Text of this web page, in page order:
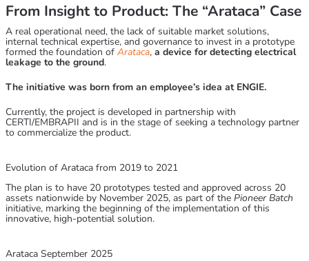
From Insight to Product: The “Arataca” Case
A real operational need, the lack of suitable market solutions,
internal technical expertise, and governance to invest in a prototype
formed the foundation of Arataca, a device for detecting electrical
leakage to the ground.
The initiative was born from an employee’s idea at ENGIE.
Currently, the project is developed in partnership with
CERTI/EMBRAPII and is in the stage of seeking a technology partner
to commercialize the product.
Evolution of Arataca from 2019 to 2021
The plan is to have 20 prototypes tested and approved across 20
assets nationwide by November 2025, as part of the Pioneer Batch
initiative, marking the beginning of the implementation of this
innovative, high-potential solution.
Arataca September 2025